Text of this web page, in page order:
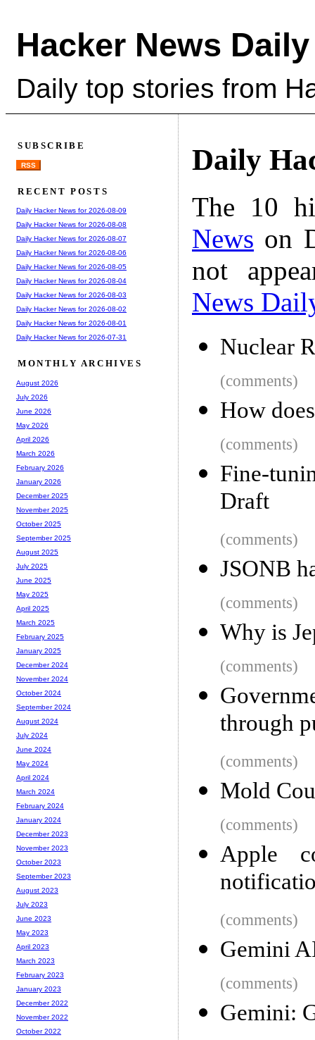
Hacker News Daily
Daily top stories from
Daily
The 10
News on
not
News
Nuclear
(comments)
How
(comments)
Fine-
Draft
(comments)
JSONB
(comments)
Why is
(comments)
through
(comments)
Mold
(comments)
Apple
(comments)
Gemini
(comments)
Gemini:
SUBSCRIBE
RSS
RECENT POSTS
Daily Hacker News for 2026-08-09
Daily Hacker News for 2026-08-08
Daily Hacker News for 2026-08-07
Daily Hacker News for 2026-08-06
Daily Hacker News for 2026-08-05
Daily Hacker News for 2026-08-04
Daily Hacker News for 2026-08-03
Daily Hacker News for 2026-08-02
Daily Hacker News for 2026-08-01
Daily Hacker News for 2026-07-31
MONTHLY ARCHIVES
August 2026
July 2026
June 2026
May 2026
April 2026
March 2026
February 2026
January 2026
December 2025
November 2025
October 2025
September 2025
August 2025
July 2025
June 2025
May 2025
April 2025
March 2025
February 2025
January 2025
December 2024
November 2024
October 2024
September 2024
August 2024
July 2024
June 2024
May 2024
April 2024
March 2024
February 2024
January 2024
December 2023
November 2023
October 2023
September 2023
August 2023
July 2023
June 2023
May 2023
April 2023
March 2023
February 2023
January 2023
December 2022
November 2022
October 2022